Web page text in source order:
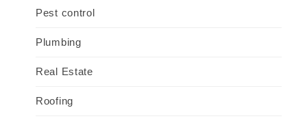
Pest control
Plumbing
Real Estate
Roofing